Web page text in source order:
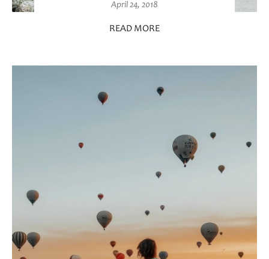
April 24, 2018
READ MORE